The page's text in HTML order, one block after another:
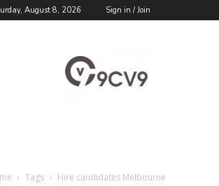
August 8, 2026 Sign in / Join
Blog
Tags Hire candidates Melbourne